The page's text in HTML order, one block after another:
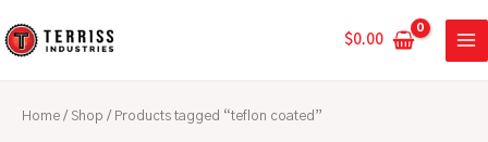
to
$0.00
Home / Shop / Products tagged “teflon coated”